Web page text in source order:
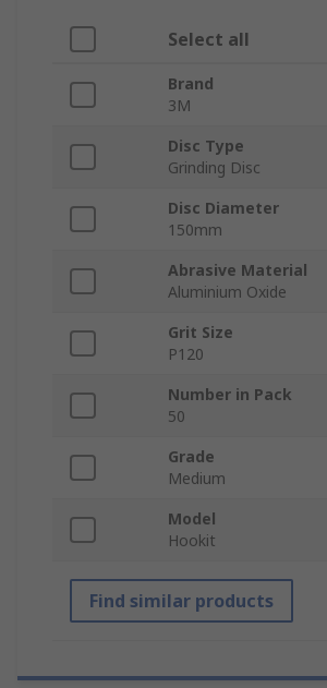
Select all
Brand
3M
Disc Type
Grinding Disc
Disc Diameter
150mm
Abrasive Material
Aluminium Oxide
Grit Size
P120
Number in Pack
50
Grade
Medium
Model
Hookit
Find similar products